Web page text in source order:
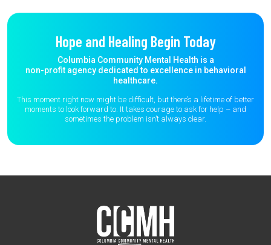
Hope and Healing Begin Today
Columbia Community Mental Health is a
non-profit agency dedicated to excellence in behavioral
healthcare.
This moment right now might be difficult, but there’s a lifetime of better
moments to look forward to. It takes courage to ask for help – and
sometimes the problem isn’t always clear.